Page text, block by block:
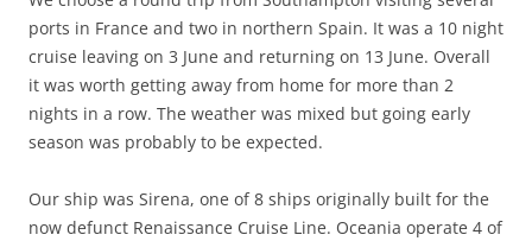
ports in France and two in northern Spain. It was a 10 night
cruise leaving on 3 June and returning on 13 June. Overall
it was worth getting away from home for more than 2
nights in a row. The weather was mixed but going early
season was probably to be expected.
Our ship was Sirena, one of 8 ships originally built for the
now defunct Renaissance Cruise Line. Oceania operate 4 of